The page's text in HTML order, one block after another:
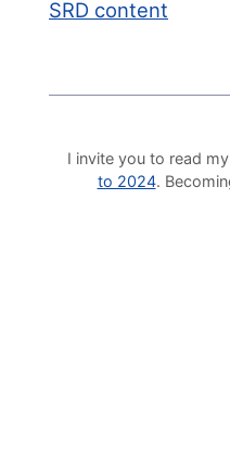
SRD content
I invite you to read
to 2024.